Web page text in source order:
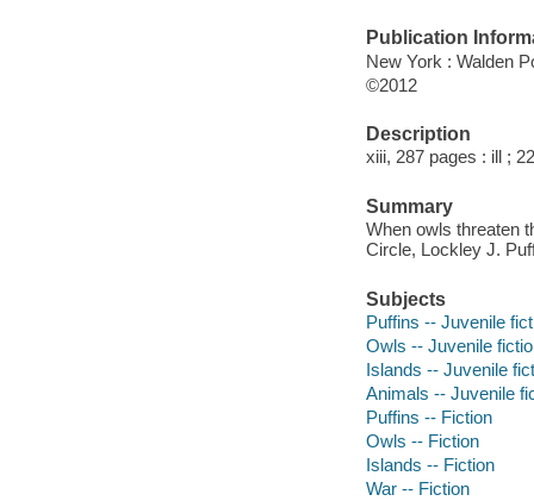
Publication
New York : Walden
©2012
Description
xiii, 287 pages : ill ;
Summary
When owls threaten
Circle, Lockley J.
Subjects
Puffins -- Juvenile
Owls -- Juvenile
Islands -- Juvenile
Animals -- Juvenile
Puffins -- Fiction
Owls -- Fiction
Islands -- Fiction
War -- Fiction